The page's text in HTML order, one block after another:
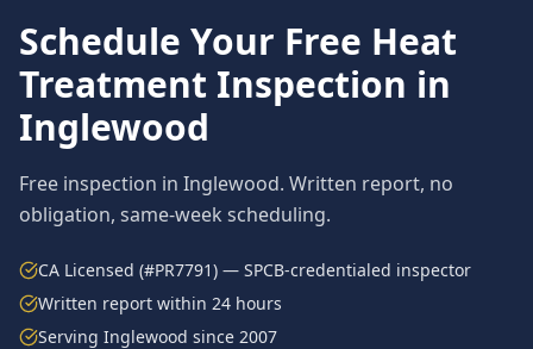
Schedule Your Free Heat
Treatment Inspection in
Inglewood
Free inspection in Inglewood. Written report, no
obligation, same-week scheduling.
CA Licensed (#PR7791) — SPCB-credentialed inspector
Written report within 24 hours
Serving Inglewood since 2007